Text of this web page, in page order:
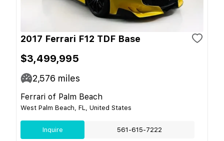
2017 Ferrari F12 TDF Base
$3,499,995
2,576 miles
Ferrari of Palm Beach
West Palm Beach, FL, United States
Inquire 561-615-7222